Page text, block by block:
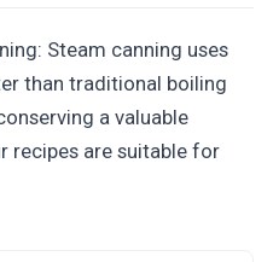
Steam canning uses
than traditional boiling
a valuable
recipes are suitable for